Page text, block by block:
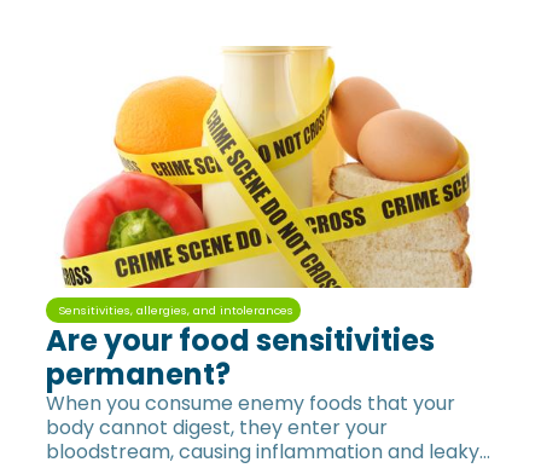
Sensitivities, allergies, and intolerances
Are your food sensitivities
permanent?
When you consume enemy foods that your
body cannot digest, they enter your
bloodstream, causing inflammation and leaky